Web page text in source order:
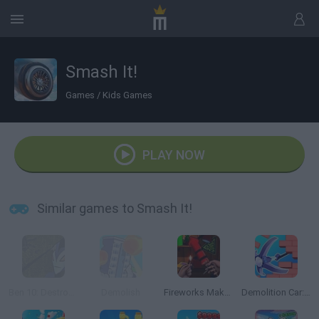
Smash It!
Games / Kids Games
PLAY NOW
Similar games to Smash It!
Fireworks Maker Simulator Bang Demolition Car: Rope and Hook